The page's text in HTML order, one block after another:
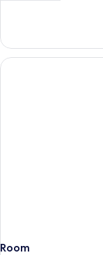
Room
Room